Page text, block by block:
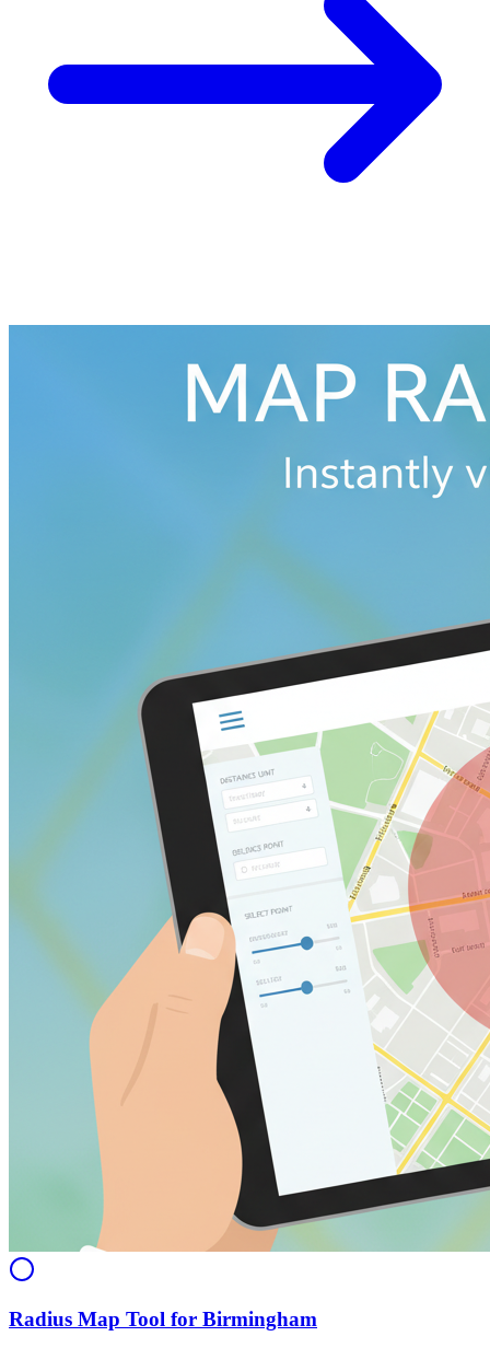
Radius Map Tool for Birmingham